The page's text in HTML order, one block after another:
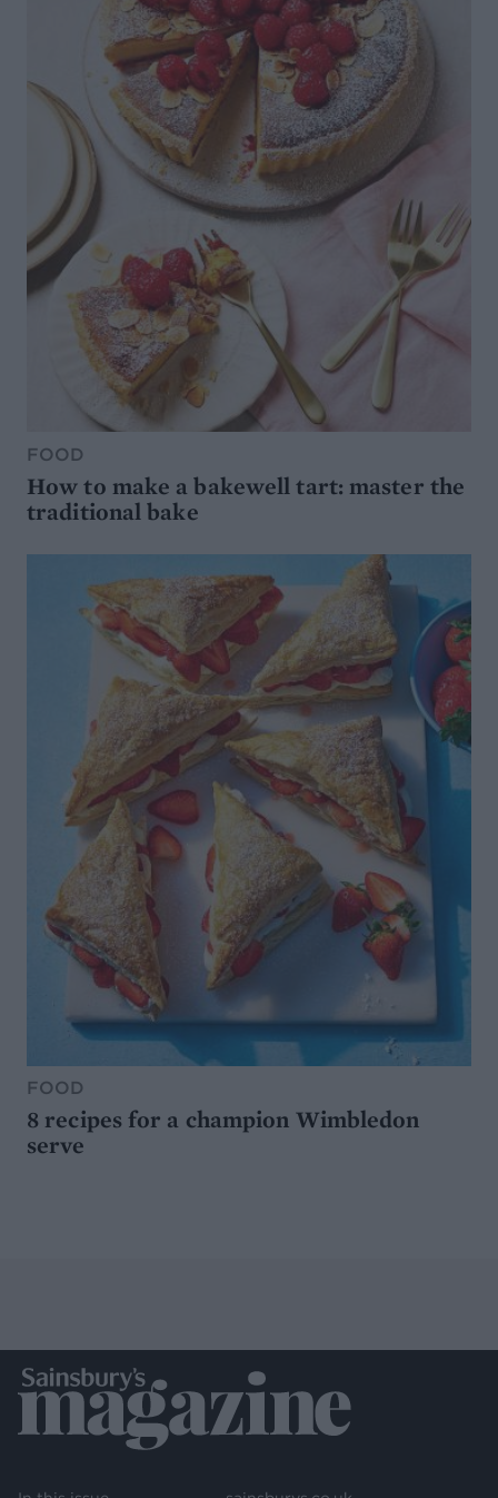
FOOD
How to make a bakewell tart: master the
traditional bake
FOOD
8 recipes for a champion Wimbledon
serve